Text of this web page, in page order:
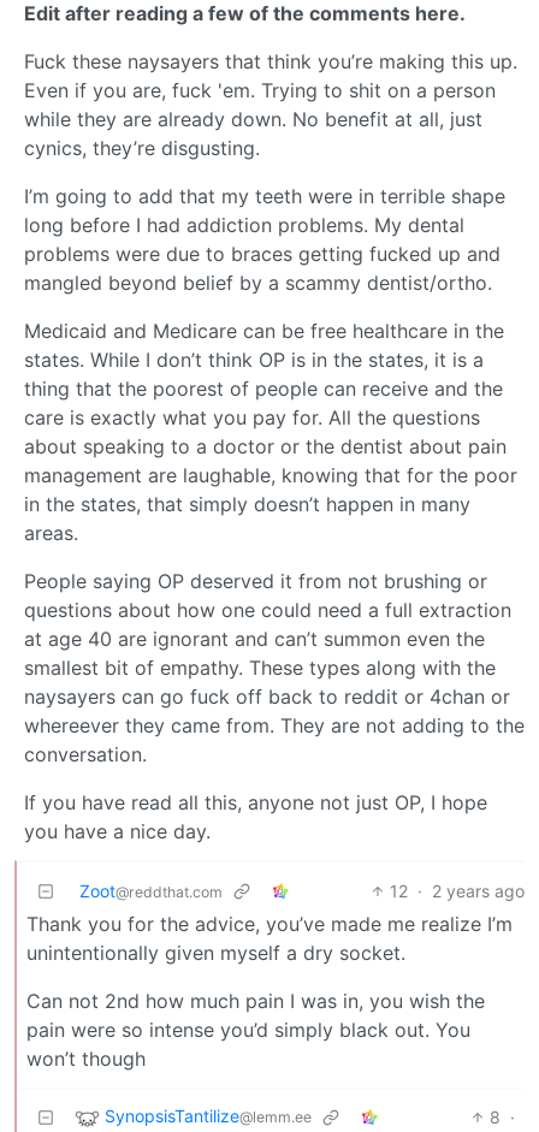
Edit after reading a few of the comments here.
Fuck these naysayers that think you’re making this up.
Even if you are, fuck 'em. Trying to shit on a person
while they are already down. No benefit at all, just
cynics, they’re disgusting.
I’m going to add that my teeth were in terrible shape
long before I had addiction problems. My dental
problems were due to braces getting fucked up and
mangled beyond belief by a scammy dentist/ortho.
Medicaid and Medicare can be free healthcare in the
states. While I don’t think OP is in the states, it is a
thing that the poorest of people can receive and the
care is exactly what you pay for. All the questions
about speaking to a doctor or the dentist about pain
management are laughable, knowing that for the poor
in the states, that simply doesn’t happen in many
areas.
People saying OP deserved it from not brushing or
questions about how one could need a full extraction
at age 40 are ignorant and can’t summon even the
smallest bit of empathy. These types along with the
naysayers can go fuck off back to reddit or 4chan or
whereever they came from. They are not adding to the
conversation.
If you have read all this, anyone not just OP, I hope
you have a nice day.
Zoot@reddthat.com 12 · 2 years ago
Thank you for the advice, you’ve made me realize I’m
unintentionally given myself a dry socket.
Can not 2nd how much pain I was in, you wish the
pain were so intense you’d simply black out. You
won’t though
SynopsisTantilize@lemm.ee 8 ·